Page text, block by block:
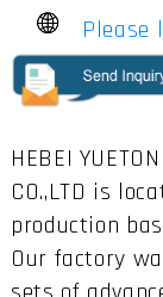
Please
HEBEI
CO.,LTD is
production
Our factory